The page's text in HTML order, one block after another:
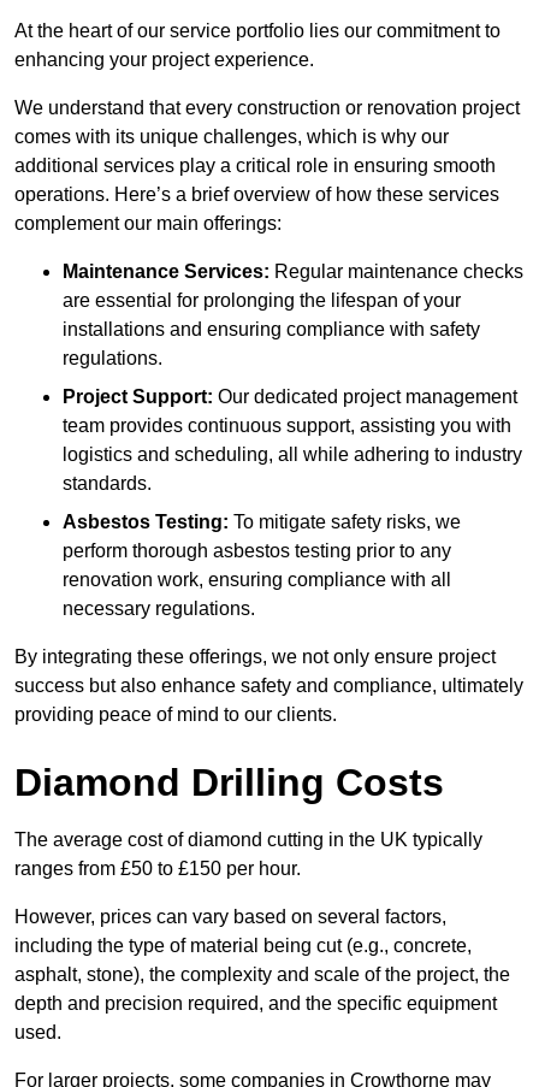
At the heart of our service portfolio lies our commitment to
enhancing your project experience.
We understand that every construction or renovation project
comes with its unique challenges, which is why our
additional services play a critical role in ensuring smooth
operations. Here’s a brief overview of how these services
complement our main offerings:
Maintenance Services: Regular maintenance checks
are essential for prolonging the lifespan of your
installations and ensuring compliance with safety
regulations.
Project Support: Our dedicated project management
team provides continuous support, assisting you with
logistics and scheduling, all while adhering to industry
standards.
Asbestos Testing: To mitigate safety risks, we
perform thorough asbestos testing prior to any
renovation work, ensuring compliance with all
necessary regulations.
By integrating these offerings, we not only ensure project
success but also enhance safety and compliance, ultimately
providing peace of mind to our clients.
Diamond Drilling Costs
The average cost of diamond cutting in the UK typically
ranges from £50 to £150 per hour.
However, prices can vary based on several factors,
including the type of material being cut (e.g., concrete,
asphalt, stone), the complexity and scale of the project, the
depth and precision required, and the specific equipment
used.
For larger projects, some companies in Crowthorne may